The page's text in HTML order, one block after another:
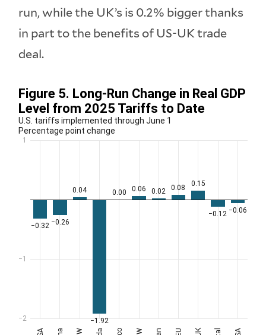
run, while the UK’s is 0.2% bigger thanks
in part to the benefits of US-UK trade
deal.